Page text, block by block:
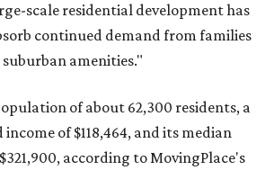
scale residential development has
continued demand from families
suburban amenities."
of about 62,300 residents, a
of $118,464, and its median
according to MovingPlace's